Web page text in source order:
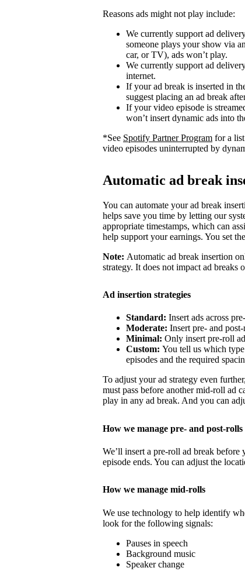
Reasons ads might not play include:
We currently support ad
someone plays your show via
car, or TV), ads won’t play.
We currently support ad
internet.
If your ad break is inserted in
suggest placing an ad break
If your video episode is
won’t insert dynamic ads into
*See Spotify Partner Program for a
video episodes uninterrupted by
Automatic ad break
You can automate your ad break
helps save you time by letting our
appropriate timestamps, which can
help support your earnings. You set
Note: Automatic ad break insertion
strategy. It does not impact ad breaks
Ad insertion strategies
Standard: Insert ads across
Moderate: Insert pre- and
Minimal: Only insert pre-roll
Custom: You tell us which
episodes and the required
To adjust your ad strategy even
must pass before another mid-roll ad
play in any ad break. And you can
How we manage pre- and post-rolls
We’ll insert a pre-roll ad break before
episode ends. You can adjust the
How we manage mid-rolls
We use technology to help identify
look for the following signals:
Pauses in speech
Background music
Speaker change